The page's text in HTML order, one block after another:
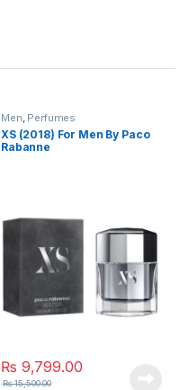
Men, Perfumes
XS (2018) For Men By Paco
Rabanne
₨ 9,799.00
₨15,500.00